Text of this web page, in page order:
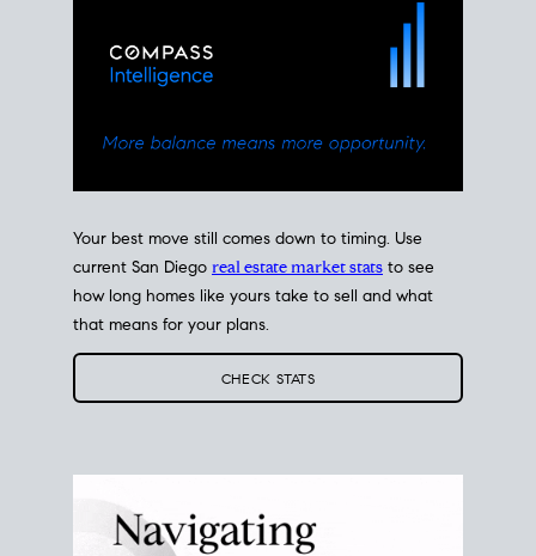
current San Diegoreal estate market statsto see
that means for your plans.